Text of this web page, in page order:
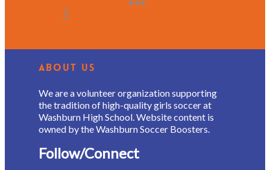
About Us
We are a volunteer organization supporting
the tradition of high-quality girls soccer at
Washburn High School. Website content is
owned by the Washburn Soccer Boosters.
Follow/Connect